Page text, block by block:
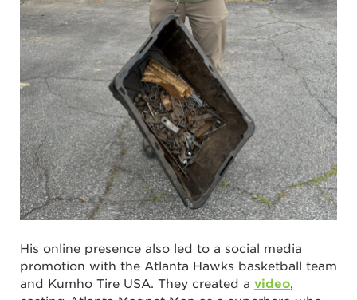
His online presence also led to a social media
promotion with the Atlanta Hawks basketball team
and Kumho Tire USA. They created a video,